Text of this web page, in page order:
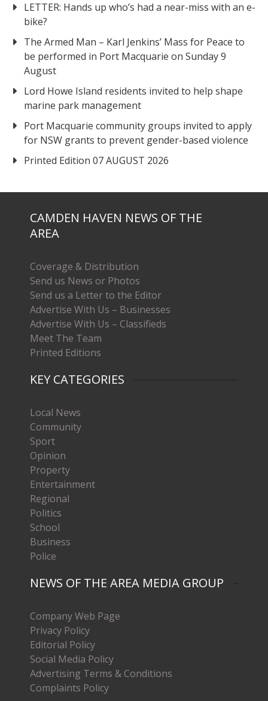
LETTER: Hands up who’s had a near-miss with an e-
bike?
The Armed Man – Karl Jenkins’ Mass for Peace to
be performed in Port Macquarie on Sunday 9
August
Lord Howe Island residents invited to help shape
marine park management
Port Macquarie community groups invited to apply
for NSW grants to prevent gender-based violence
Printed Edition 07 AUGUST 2026
CAMDEN HAVEN NEWS OF THE
AREA
Coverage & Distribution
Send us News or Photos
Send us a Letter to the Editor
Advertise With Us – Businesses
Advertise With Us – Classifieds
Meet The Team
Printed Editions
KEY CATEGORIES
Local News
Community
Sport
Opinion
Property
Entertainment
Regional
Politics
School
Business
Police
NEWS OF THE AREA MEDIA GROUP
Company Web Page
Privacy Policy
Editorial Policy
Social Media Policy
Advertising Terms & Conditions
Complaints Policy